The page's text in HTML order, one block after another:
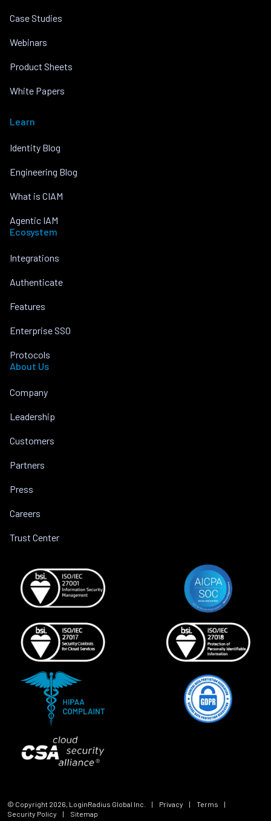
Case Studies
Webinars
Product Sheets
White Papers
Learn
Identity Blog
Engineering Blog
What is CIAM
Agentic IAM
Ecosystem
Integrations
Authenticate
Features
Enterprise SSO
Protocols
About Us
Company
Leadership
Customers
Partners
Press
Careers
Trust Center
© Copyright 2026 , LoginRadius Global Inc. | Privacy | Terms
|
Security Policy
| Sitemap